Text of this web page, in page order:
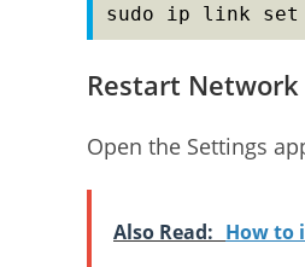
sudo ip link set
Restart Network
Open the Settings
Also Read: How to